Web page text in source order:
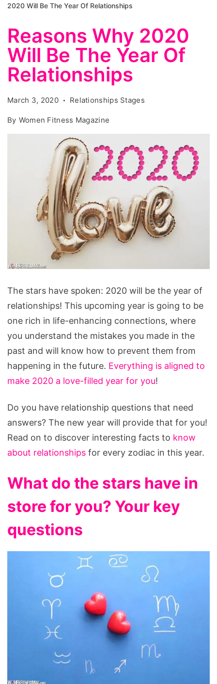
2020 Will Be The Year Of Relationships
Reasons Why 2020
Will Be The Year Of
Relationships
March 3, 2020 Relationships Stages
By Women Fitness Magazine
Why
2020
Will
Be
The
Year
Of
The stars have spoken: 2020 will be the year of
relationships! This upcoming year is going to be
one rich in life-enhancing connections, where
you understand the mistakes you made in the
past and will know how to prevent them from
happening in the future. Everything is aligned to
make 2020 a love-filled year for you!
Do you have relationship questions that need
answers? The new year will provide that for you!
Read on to discover interesting facts to know
about relationships for every zodiac in this year.
What do the stars have in
store for you? Your key
questions